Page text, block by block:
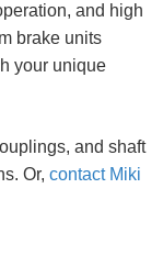
and high
brake units
your unique
and shaft
Or, contact Miki